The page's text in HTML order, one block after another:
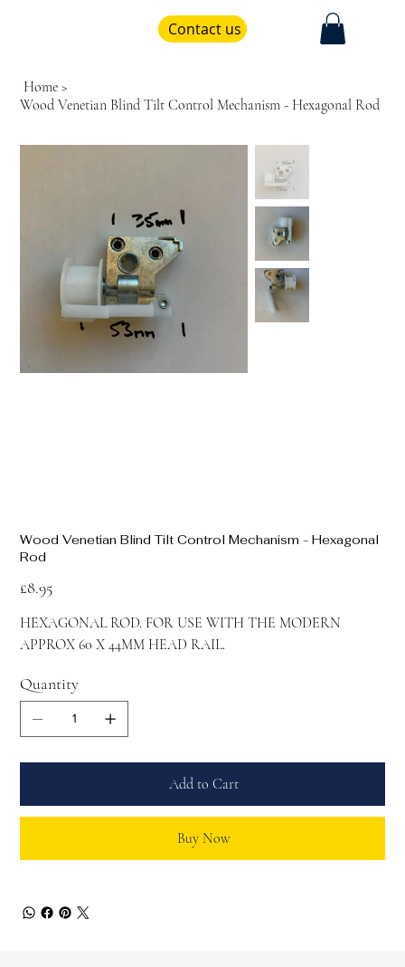
Contact us
Home >
Wood Venetian Blind Tilt Control Mechanism - Hexagonal Rod
Wood Venetian Blind Tilt Control Mechanism - Hexagonal
Rod
£8.95
HEXAGONAL ROD. FOR USE WITH THE MODERN
APPROX 60 X 44MM HEAD RAIL.
Quantity
Add to Cart
Buy Now